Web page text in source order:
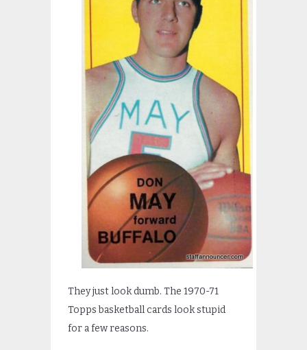
They just look dumb. The 1970-71
Topps basketball cards look stupid
for a few reasons.